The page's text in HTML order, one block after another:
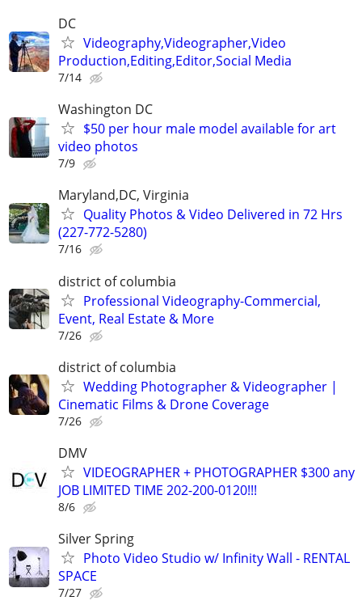
DC
Videography,Videographer,Video
Production,Editing,Editor,Social Media
7/14
Washington DC
$50 per hour male model available for art
video photos
7/9
Maryland,DC, Virginia
Quality Photos & Video Delivered in 72 Hrs
(227-772-5280)
7/16
district of columbia
Professional Videography-Commercial,
Event, Real Estate & More
7/26
district of columbia
Wedding Photographer & Videographer |
Cinematic Films & Drone Coverage
7/26
DMV
VIDEOGRAPHER + PHOTOGRAPHER $300 any
JOB LIMITED TIME 202-200-0120!!!
8/6
Silver Spring
Photo Video Studio w/ Infinity Wall - RENTAL
SPACE
7/27